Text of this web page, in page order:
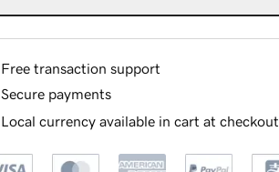
Free transaction support
Secure payments
Local currency available in cart at checkout